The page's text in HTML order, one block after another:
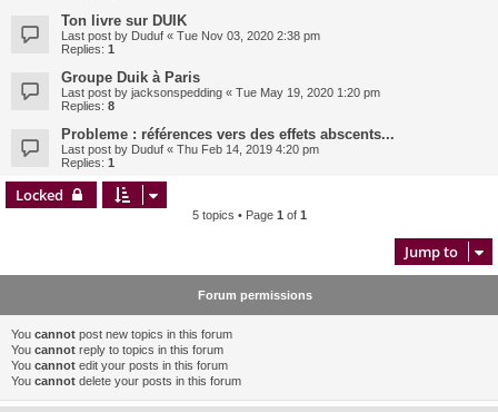
Ton livre sur DUIK
Last post by Duduf « Tue Nov 03, 2020 2:38 pm
Replies: 1
Groupe Duik à Paris
Last post by jacksonspedding « Tue May 19, 2020 1:20 pm
Replies: 8
Probleme : références vers des effets abscents...
Last post by Duduf « Thu Feb 14, 2019 4:20 pm
Replies: 1
Locked
5 topics • Page 1 of 1
Jump to
Forum permissions
You cannot post new topics in this forum
You cannot reply to topics in this forum
You cannot edit your posts in this forum
You cannot delete your posts in this forum